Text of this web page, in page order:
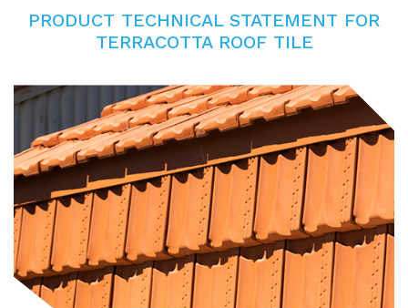
PRODUCT TECHNICAL STATEMENT FOR
TERRACOTTA ROOF TILE